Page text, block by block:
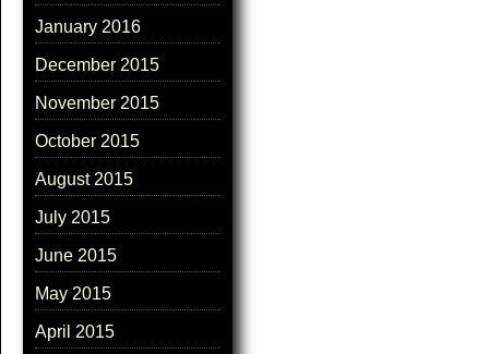
January 2016
December 2015
November 2015
October 2015
August 2015
July 2015
June 2015
May 2015
April 2015